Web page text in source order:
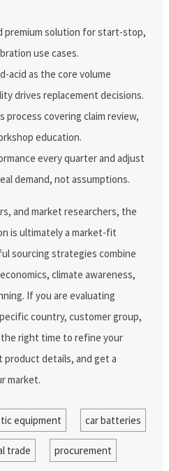
premium solution for start-stop,
use cases.
acid as the core volume
drives replacement decisions.
process covering claim review,
education.
every quarter and adjust
demand, not assumptions.
and market researchers, the
is ultimately a market-fit
sourcing strategies combine
climate awareness,
If you are evaluating
country, customer group,
right time to refine your
details, and get a
market.
equipment car batteries
trade procurement